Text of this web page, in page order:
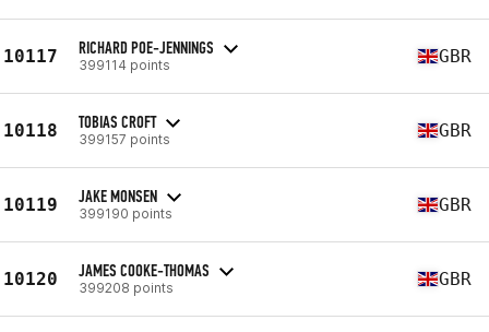
10117 RICHARD POE-JENNINGS
399114 points GBR
10118 TOBIAS CROFT
399157 points GBR
10119 JAKE MONSEN
399190 points GBR
10120 JAMES COOKE-THOMAS
399208 points GBR